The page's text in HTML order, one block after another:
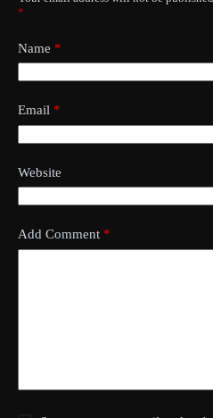
*
Name *
Email *
Website
Add Comment *